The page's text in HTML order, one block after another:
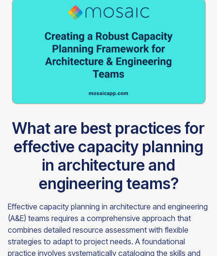
What are best practices for
effective capacity planning
in architecture and
engineering teams?
Effective capacity planning in architecture and engineering
(A&E) teams requires a comprehensive approach that
combines detailed resource assessment with flexible
strategies to adapt to project needs. A foundational
practice involves systematically cataloging the skills and